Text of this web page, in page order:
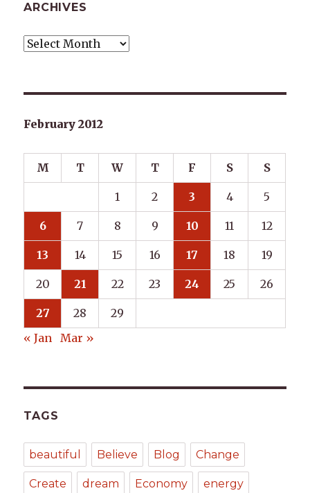
ARCHIVES
Archives
February 2012
M T W T F S S
1 2 3 4 5
6 7 8 9 10 11 12
13 14 15 16 17 18 19
20 21 22 23 24 25 26
27 28
29
« Jan
Mar »
TAGS
beautiful Believe Blog Change
Create dream Economy energy